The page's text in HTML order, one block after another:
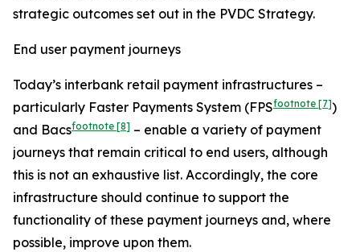
strategic outcomes set out in the PVDC Strategy.
End user payment journeys
Today’s interbank retail payment infrastructures –
particularly Faster Payments System (FPSfootnote [7])
and Bacsfootnote [8] – enable a variety of payment
journeys that remain critical to end users, although
this is not an exhaustive list. Accordingly, the core
infrastructure should continue to support the
functionality of these payment journeys and, where
possible, improve upon them.